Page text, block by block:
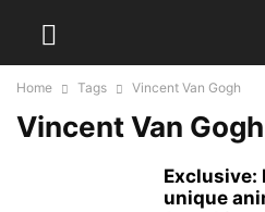
Home Tags Vincent Van Gogh
Vincent Van Gogh
Exclusive:
unique